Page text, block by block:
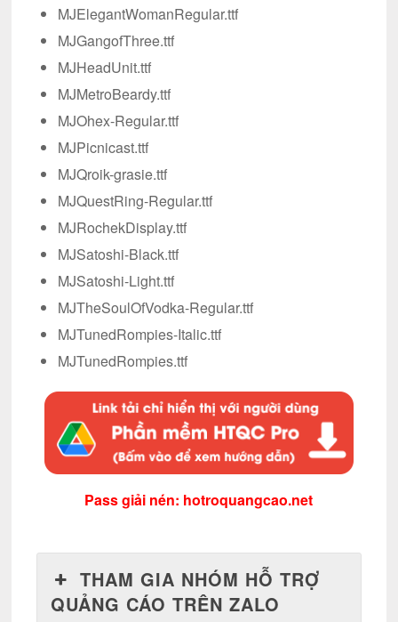
MJElegantWomanRegular.ttf
MJGangofThree.ttf
MJHeadUnit.ttf
MJMetroBeardy.ttf
MJOhex-Regular.ttf
MJPicnicast.ttf
MJQroik-grasie.ttf
MJQuestRing-Regular.ttf
MJRochekDisplay.ttf
MJSatoshi-Black.ttf
MJSatoshi-Light.ttf
MJTheSoulOfVodka-Regular.ttf
MJTunedRompies-Italic.ttf
MJTunedRompies.ttf
Pass giải nén: hotroquangcao.net
THAM GIA NHÓM HỖ TRỢ
QUẢNG CÁO TRÊN ZALO